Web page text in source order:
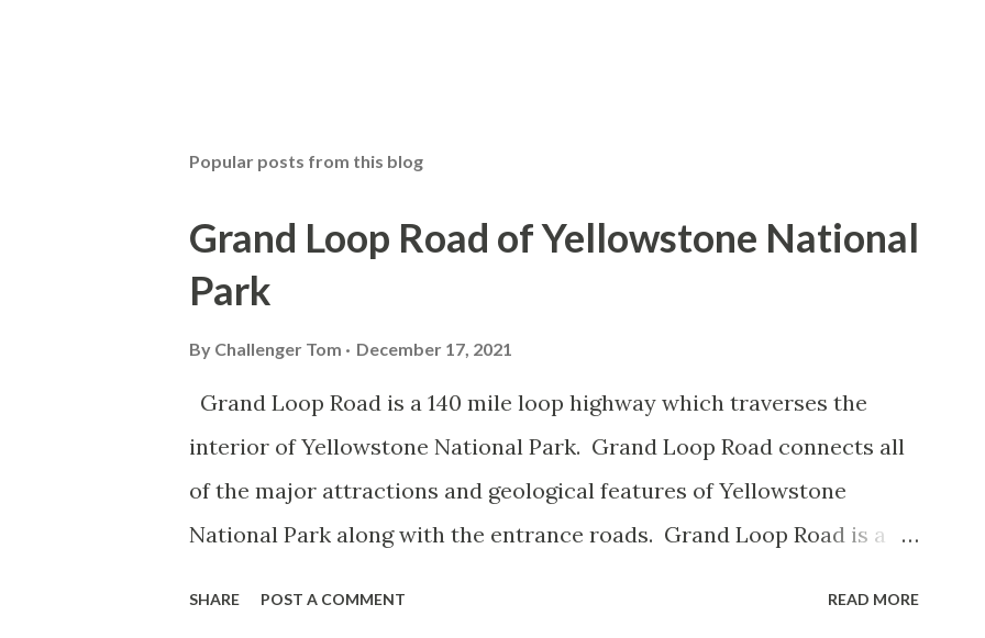
Popular posts from this blog
Grand Loop Road of Yellowstone National
Park
By Challenger Tom December 17, 2021
Grand Loop Road is a 140 mile loop highway which traverses the
interior of Yellowstone National Park. Grand Loop Road connects all
of the major attractions and geological features of Yellowstone
National Park along with the entrance roads. Grand Loop Road is a
SHARE POST A COMMENT READ MORE